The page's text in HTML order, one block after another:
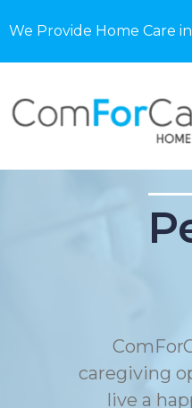
We Provide Home Care in
caregiving
live a